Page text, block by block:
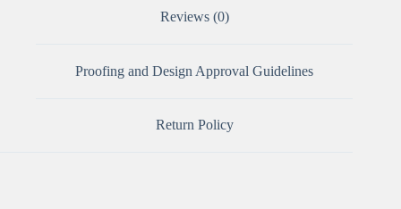
Reviews (0)
Proofing and Design Approval Guidelines
Return Policy